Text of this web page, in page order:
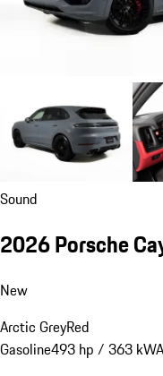
Sound
2026 Porsche
New
Arctic GreyRed
Gasoline493 hp / 363 kW